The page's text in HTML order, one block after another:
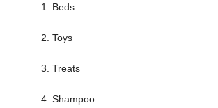
Beds
Toys
Treats
Shampoo